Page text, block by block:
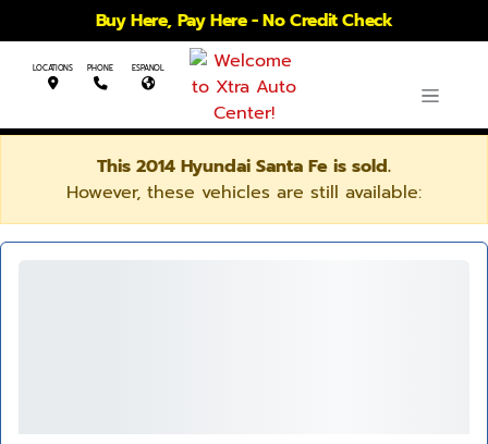
Buy Here, Pay Here - No Credit Check
LOCATIONS PHONE ESPANOL
This 2014 Hyundai Santa Fe is sold.
However, these vehicles are still available: